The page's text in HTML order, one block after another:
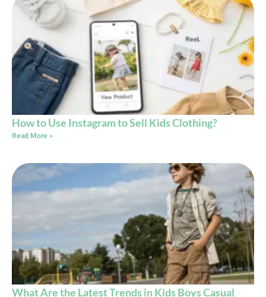
How to Use Instagram to Sell Kids Clothing?
Read More »
What Are the Latest Trends in Kids Boys Casual